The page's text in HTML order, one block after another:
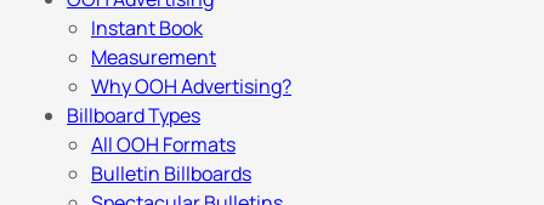
Instant Book
Measurement
Why OOH Advertising?
Billboard Types
All OOH Formats
Bulletin Billboards